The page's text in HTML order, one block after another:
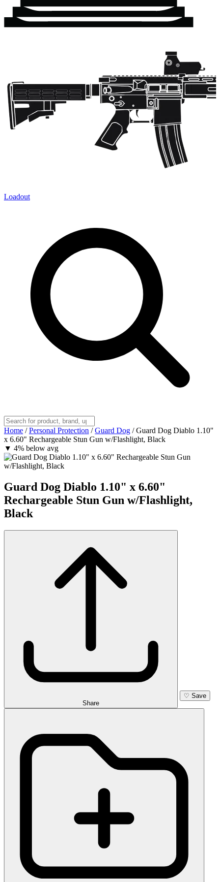
Loadout
Home / Personal Protection / Guard Dog / Guard Dog Diablo 1.10"
x 6.60" Rechargeable Stun Gun w/Flashlight, Black
▼ 4% below avg
Guard Dog Diablo 1.10" x 6.60"
Rechargeable Stun Gun w/Flashlight,
Black
Share
♡ Save